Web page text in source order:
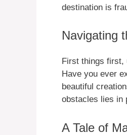
destination is
Navigating
First things first,
Have you ever
beautiful
obstacles lies in
A Tale of